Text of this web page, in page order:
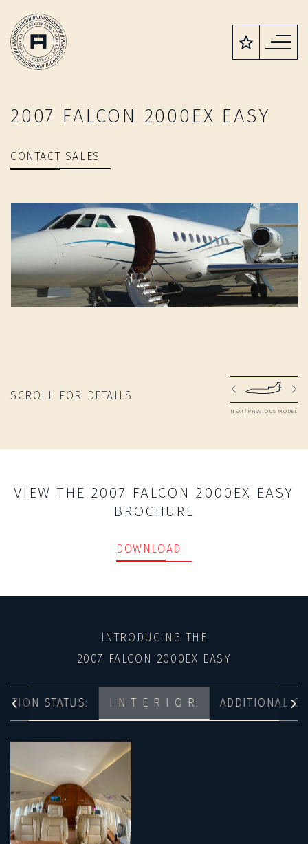
2007 FALCON 2000EX EASY
CONTACT SALES
SCROLL FOR DETAILS
NEXT/PREVIOUS MODEL
VIEW THE 2007 FALCON 2000EX EASY
BROCHURE
DOWNLOAD
INTRODUCING THE
2007 FALCON 2000EX EASY
I N T E R I O R: ADDITIONAL
STATUS: